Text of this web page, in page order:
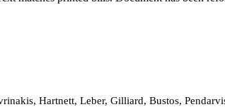
Hartnett, Leber, Gilliard, Bustos,